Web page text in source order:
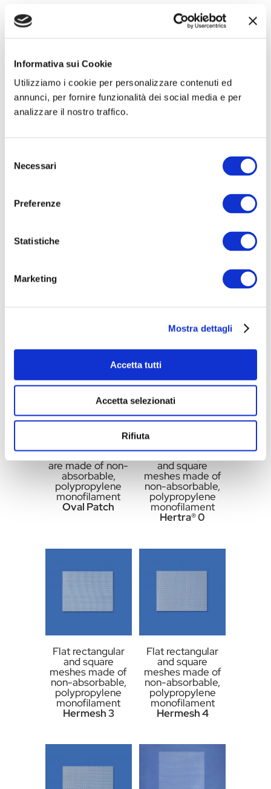
Informativa sui Cookie
Utilizziamo i cookie per personalizzare contenuti ed
annunci, per fornire funzionalità dei social media e per
analizzare il nostro traffico.
delNecessari
Preferenze
Statistiche
Marketing
Mostra dettagli
Accetta tutti
Accetta selezionati
Rifiuta
Flat round meshes
Round Patch
Flat oval meshes
are made of non-
absorbable,
polypropylene
monofilament
Oval Patch
Flat rectangular
and square
meshes made of
non-absorbable,
polypropylene
monofilament
Hertra® 0
Flat rectangular
and square
meshes made of
non-absorbable,
polypropylene
monofilament
Hermesh 3
Flat rectangular
and square
meshes made of
non-absorbable,
polypropylene
monofilament
Hermesh 4